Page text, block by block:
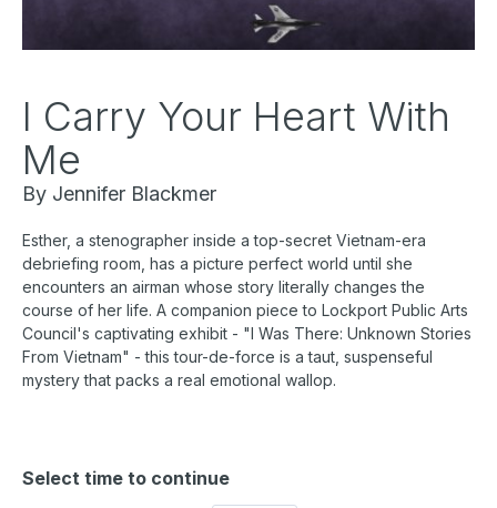
I Carry Your Heart With
Me
By Jennifer Blackmer
Esther, a stenographer inside a top-secret Vietnam-era
debriefing room, has a picture perfect world until she
encounters an airman whose story literally changes the
course of her life. A companion piece to Lockport Public Arts
Council's captivating exhibit - "I Was There: Unknown Stories
From Vietnam" - this tour-de-force is a taut, suspenseful
mystery that packs a real emotional wallop.
Select time to continue